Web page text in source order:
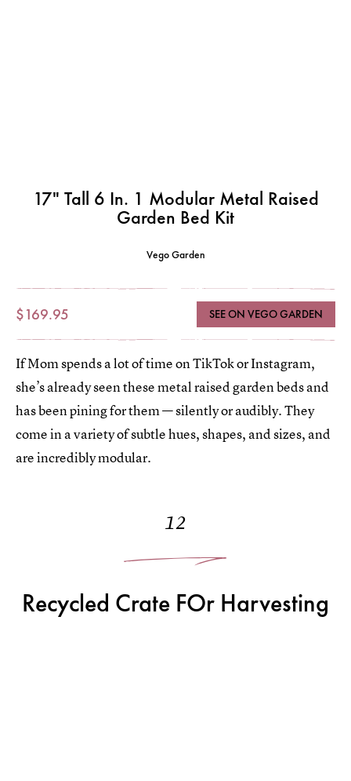
17" Tall 6 In. 1 Modular Metal Raised
Garden Bed Kit
Vego Garden
$169.95 SEE ON VEGO GARDEN
If Mom spends a lot of time on TikTok or Instagram,
she’s already seen these metal raised garden beds and
has been pining for them — silently or audibly. They
come in a variety of subtle hues, shapes, and sizes, and
are incredibly modular.
12
Recycled Crate FOr Harvesting